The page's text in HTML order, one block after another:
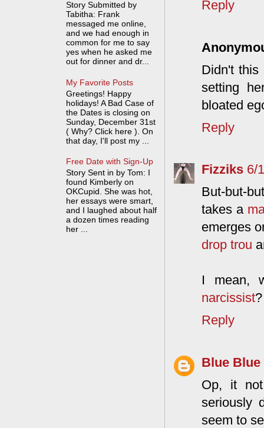
Reply
Didn't this
setting
bloated
Reply
Fizziks 6/
But-but-
takes a
emerges
drop trou
I mean,
narcissist?
Reply
Blue Blue
Op, it
seriously
seem to
Story Submitted by
Tabitha: Frank
messaged me online,
and we had enough in
common for me to say
yes when he asked me
out for dinner and dr...
My Favorite Posts
Greetings! Happy
holidays! A Bad Case of
the Dates is closing on
Sunday, December 31st
( Why? Click here ). On
that day, I'll post my ...
Free Date with Sign-Up
Story Sent in by Tom: I
found Kimberly on
OKCupid. She was hot,
her essays were smart,
and I laughed about half
a dozen times reading
her ...